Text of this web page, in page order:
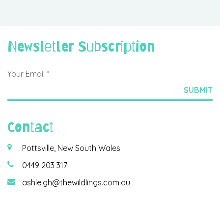
Newsletter Subscription
Contact
Pottsville, New South Wales
0449 203 317
ashleigh@thewildlings.com.au